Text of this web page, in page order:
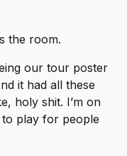
the room.
our tour poster
it had all these
holy shit. I’m on
play for people